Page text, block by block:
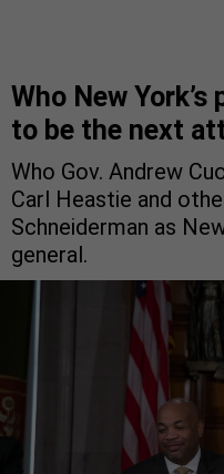
Who New
to be the next
Who Gov. Andrew
Carl Heastie and
Schneiderman as
general.